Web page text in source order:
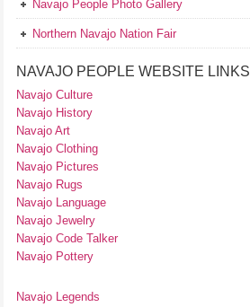
Navajo People Photo Gallery
Northern Navajo Nation Fair
NAVAJO PEOPLE WEBSITE LINKS
Navajo Culture
Navajo History
Navajo Art
Navajo Clothing
Navajo Pictures
Navajo Rugs
Navajo Language
Navajo Jewelry
Navajo Code Talker
Navajo Pottery
Navajo Legends